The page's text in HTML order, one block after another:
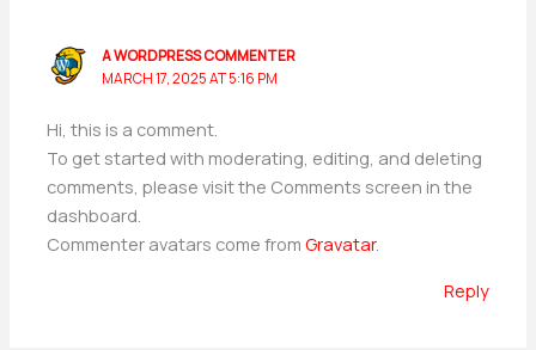
A WORDPRESS COMMENTER
MARCH 17, 2025 AT 5:16 PM
Hi, this is a comment.
To get started with moderating, editing, and deleting
comments, please visit the Comments screen in the
dashboard.
Commenter avatars come fromGravatar.
Reply